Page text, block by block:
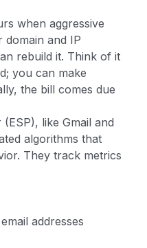
when aggressive
domain and IP
rebuild it. Think of it
you can make
the bill comes due
like Gmail and
algorithms that
They track metrics
addresses